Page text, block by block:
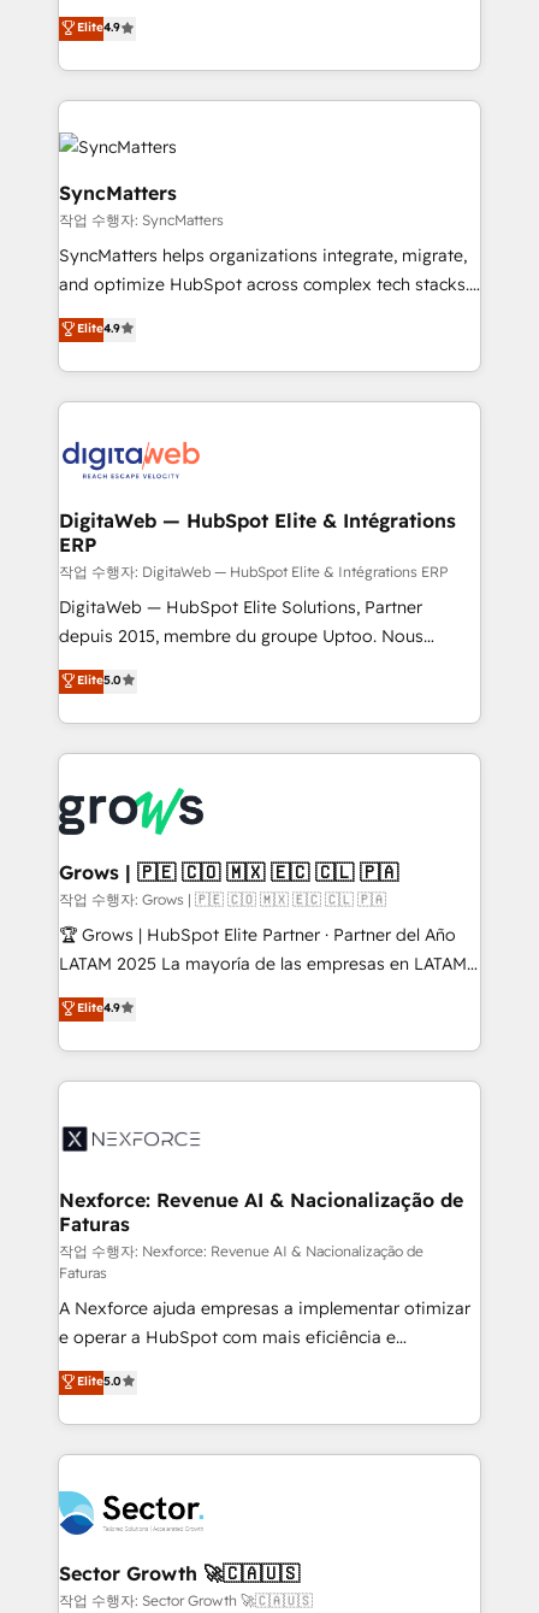
technical know-how and strategic guidance you
need to succeed.
Elite Partner. With 500+ projects across the U.S.,
Brazil, and LATAM, we combine global expertise with
regional experience. Today, we are Brazil’s largest
HubSpot Elite Partner—trusted by companies across
the Americas to scale smarter. ⚙️ CRM
Implementation & Migration Onboarding across all
Hubs, plus migrations from Salesforce, Pipedrive, RD
Station, Freshdesk, Intercom, and more. Custom
objects, automations, and integrations built for
growth. 🚀 AI-Driven GTM Orchestration Unify
media, and AI voice to drive pipeline. 🤖 AI Custom
& Growth-Track Services Fast-Track: Rapid HubSpot
onboarding in weeks Growth-Track: Unlock
• Des Moines, IA • New York, NY
Elite4.9
SyncMatters
작업 수행자: SyncMatters
SyncMatters helps organizations integrate, migrate,
and optimize HubSpot across complex tech stacks.
From CRM data migrations to real-time integrations
and portal consolidations, we ensure clean, reliable
data across every system. Core Solutions: -
HubSpot CRM Data Migration - Custom HubSpot
Synchronization - HubSpot Portal Consolidation -
Data Quality & Deduplication Use Cases: - Salesforce
to HubSpot migrations - HubSpot and NetSuite or
ERP integrations - Multi-system data
synchronization - Fixing broken or unreliable
integrations Trusted by RevOps teams to manage
complex, high-risk CRM migrations and integrations.
Elite4.9
DigitaWeb — HubSpot Elite & Intégrations
ERP
작업 수행자: DigitaWeb — HubSpot Elite & Intégrations ERP
DigitaWeb — HubSpot Elite Solutions, Partner
depuis 2015, membre du groupe Uptoo. Nous
aidons les ETI et PME B2B à unifier Marketing,
Ventes et Service sur HubSpot grâce à la Revenue
Architecture : alignement des équipes, pipeline
prévisible, croissance mesurable. 🔌 Intégrations
Dynamics..), VOIP (Aircall, Ringover, Modjo), Shopify,
Oneflow. 💻 Développements custom : CRM UI
Extensions (React), Serverless Node.js, Custom
Objects, thèmes HubL, agents IA & Breeze AI. 🎯
Secteurs : Industrie, Distribution B2B, SaaS, Services
B2B, Immobilier, Viticulture, Finance. 🚀 Nos livrables
Sales + Service Hub, synchronisation ERP ↔
HubSpot temps réel, formation équipes. 🏆 +350
Integration. 📩 Parlons de votre projet →
digitaweb.com
Elite5.0
Grows | 🇵🇪 🇨🇴 🇲🇽 🇪🇨 🇨🇱 🇵🇦
작업 수행자: Grows | 🇵🇪 🇨🇴 🇲🇽 🇪🇨 🇨🇱 🇵🇦
🏆 Grows | HubSpot Elite Partner · Partner del Año
LATAM 2025 La mayoría de las empresas en LATAM
no tienen un problema de herramientas. Tienen un
problema de orden. Equipos desalineados, datos
dispersos y procesos que dependen de personas
clave — no de sistemas. Eso frena el crecimiento,
⚙️ Grows ordena los procesos comerciales, alinea
de forma que genera resultados reales desde las
primeras semanas — no meses. 🤝 No entregamos
proyectos y nos vamos. Nos quedamos como
socios estratégicos, ayudando a sostener y escalar
lo que construimos juntos. Porque crecer sin orden
no es crecer — es solo moverse rápido. 🌎
Operamos en Colombia, Perú, México, Ecuador,
Chile, Panamá, Bolivia, Argentina y República
Dominicana — con experiencia real en educación,
retail, salud, banca, bienes raíces, construcción y
Elite4.9
Nexforce: Revenue AI & Nacionalização de
Faturas
작업 수행자: Nexforce: Revenue AI & Nacionalização de
Faturas
A Nexforce ajuda empresas a implementar otimizar
e operar a HubSpot com mais eficiência e
previsibilidade de receita. Combinamos Revenue
Operations (RevOps) e Inteligência Artificial para
estruturar processos integrar sistemas organizar
dados e automatizar operações. O objetivo é
operacional de receita conectando equipes
tecnologia e dados em uma operação integrada.
Também somos distribuidores oficiais da HubSpot
e de mais de 150 softwares globais permitindo
Elite5.0
Sector Growth 🚀🇨🇦🇺🇸
작업 수행자: Sector Growth 🚀🇨🇦🇺🇸